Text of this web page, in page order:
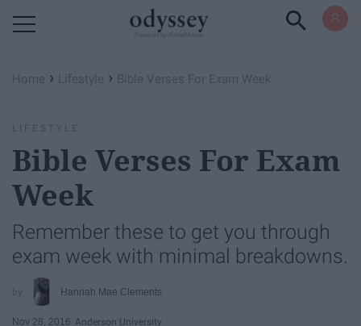
Home › Lifestyle › Bible Verses For Exam Week
LIFESTYLE
Bible Verses For Exam
Week
Remember these to get you through
exam week with minimal breakdowns.
Hannah Mae Clements
Nov 28, 2016 Anderson University